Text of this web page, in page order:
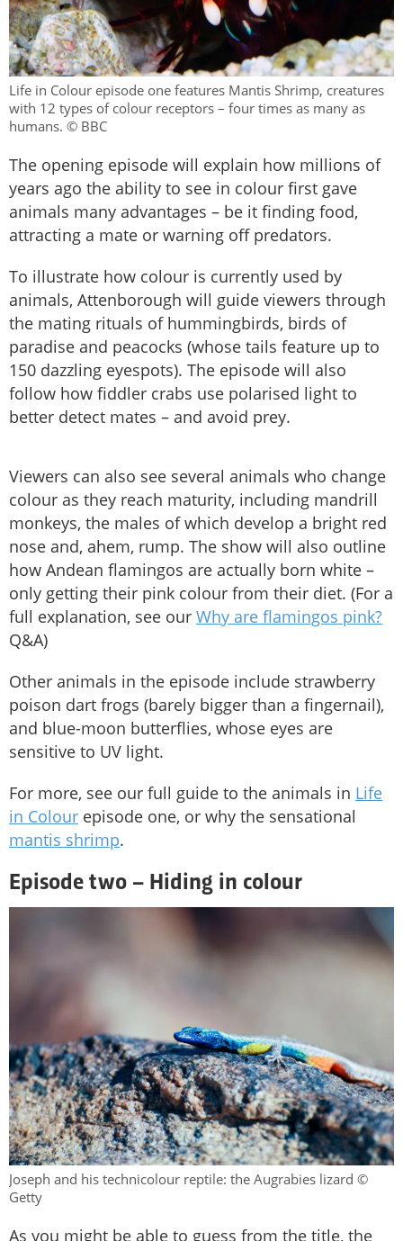
Life in Colour episode one features Mantis Shrimp, creatures
with 12 types of colour receptors – four times as many as
humans. © BBC
The opening episode will explain how millions of
years ago the ability to see in colour first gave
animals many advantages – be it finding food,
attracting a mate or warning off predators.
To illustrate how colour is currently used by
animals, Attenborough will guide viewers through
the mating rituals of hummingbirds, birds of
paradise and peacocks (whose tails feature up to
150 dazzling eyespots). The episode will also
follow how fiddler crabs use polarised light to
better detect mates – and avoid prey.
Viewers can also see several animals who change
colour as they reach maturity, including mandrill
monkeys, the males of which develop a bright red
nose and, ahem, rump. The show will also outline
how Andean flamingos are actually born white –
only getting their pink colour from their diet. (For a
full explanation, see our Why are flamingos pink?
Q&A)
Other animals in the episode include strawberry
poison dart frogs (barely bigger than a fingernail),
and blue-moon butterflies, whose eyes are
sensitive to UV light.
For more, see our full guide to the animals in Life
in Colour episode one, or why the sensational
mantis shrimp.
Episode two – Hiding in colour
Joseph and his technicolour reptile: the Augrabies lizard ©
Getty
As you might be able to guess from the title, the